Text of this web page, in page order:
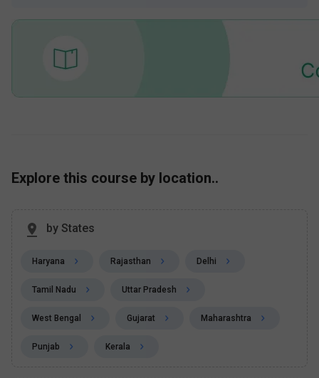
Explore this course by location..
by States
Haryana Rajasthan Delhi
Tamil Nadu Uttar Pradesh
West Bengal Gujarat Maharashtra
Punjab Kerala